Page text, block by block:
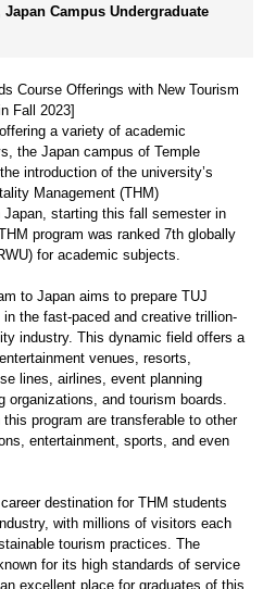
Campus Undergraduate
Course Offerings with New Tourism
Fall 2023]
a variety of academic
the Japan campus of Temple
introduction of the university’s
Management (THM)
Japan, starting this fall semester in
program was ranked 7th globally
for academic subjects.
to Japan aims to prepare TUJ
the fast-paced and creative trillion-
industry. This dynamic field offers a
venues, resorts,
lines, airlines, event planning
organizations, and tourism boards.
program are transferable to other
entertainment, sports, and even
destination for THM students
with millions of visitors each
tourism practices. The
for its high standards of service
excellent place for graduates of this